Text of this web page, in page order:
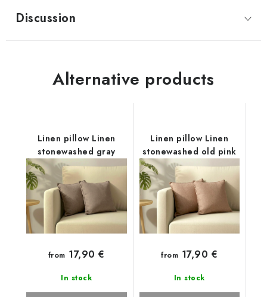
Discussion
Alternative products
Linen pillow Linen
stonewashed gray
In stock
from 17,90 €
Linen pillow Linen
stonewashed old pink
In stock
from 17,90 €